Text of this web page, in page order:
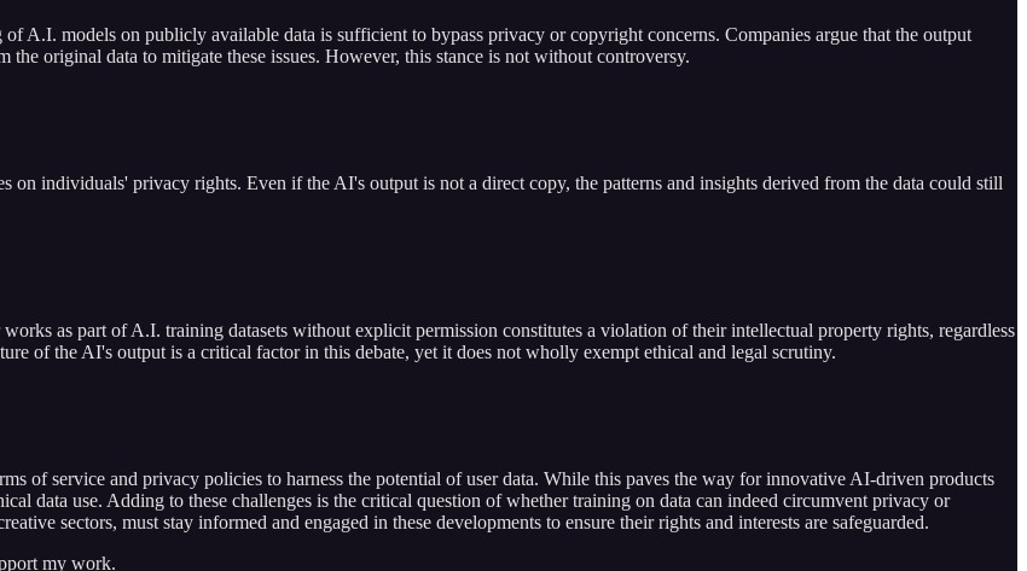
A.I. models on publicly available data is sufficient to bypass privacy or copyright concerns. Companies argue that the output
original data to mitigate these issues. However, this stance is not without controversy.
individuals' privacy rights. Even if the AI's output is not a direct copy, the patterns and insights derived from the data could still
as part of A.I. training datasets without explicit permission constitutes a violation of their intellectual property rights, regardless
of the AI's output is a critical factor in this debate, yet it does not wholly exempt ethical and legal scrutiny.
of service and privacy policies to harness the potential of user data. While this paves the way for innovative AI-driven products
data use. Adding to these challenges is the critical question of whether training on data can indeed circumvent privacy or
sectors, must stay informed and engaged in these developments to ensure their rights and interests are safeguarded.
my work.